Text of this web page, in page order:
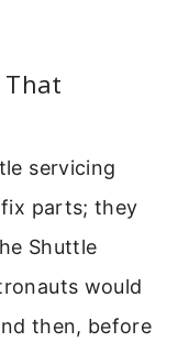
That
servicing
parts; they
Shuttle
would
then, before